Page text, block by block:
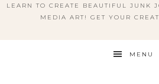
LEARN TO CREATE BEAUTIFUL JUNK
MEDIA ART! GET YOUR
MENU